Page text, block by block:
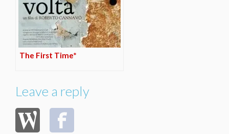
The First Time*
Leave a reply